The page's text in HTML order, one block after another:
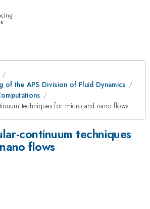
of the APS Division of Fluid Dynamics
techniques for micro and nano flows
continuum techniques
flows